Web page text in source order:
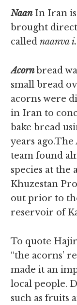
NaanIn Iran is
brought
callednaanva
Acornbread
small bread
acorns were
in Iran to
bake bread
years
team found
species at the
Khuzestan
out prior to
reservoir of
To quote
“the acorns’
made it an
local people.
such as fruits